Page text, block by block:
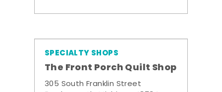
SPECIALTY SHOPS
The Front Porch Quilt Shop
305 South Franklin Street